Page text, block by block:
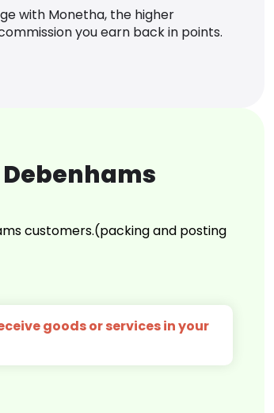
with Monetha, the higher
you earn back in points.
customers.(packing and posting
goods or services in your